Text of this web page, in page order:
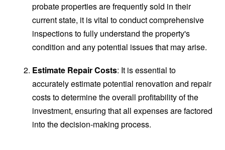
probate properties are frequently sold in their
current state, it is vital to conduct comprehensive
inspections to fully understand the property's
condition and any potential issues that may arise.
Estimate Repair Costs: It is essential to
accurately estimate potential renovation and repair
costs to determine the overall profitability of the
investment, ensuring that all expenses are factored
into the decision-making process.